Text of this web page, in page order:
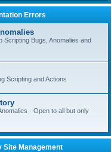
Errors
Scripting Bugs, Anomalies and
Scripting and Actions
- Open to all but only
Site Management